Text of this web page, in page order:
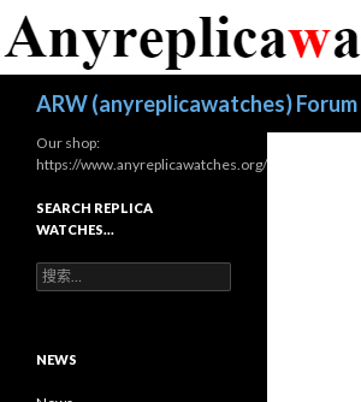
ARW (anyreplicawatches)
Our shop:
https://www.anyreplicawatches.org/
SEARCH REPLICA
WATCHES…
搜
索
NEWS